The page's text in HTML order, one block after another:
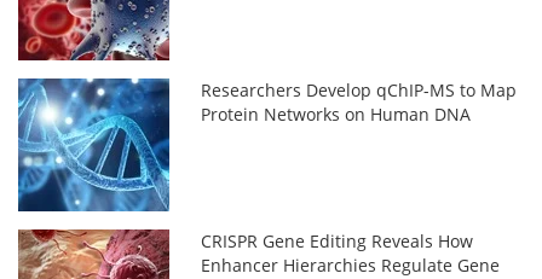
Researchers Develop qChIP-MS to Map
Protein Networks on Human DNA
CRISPR Gene Editing Reveals How
Enhancer Hierarchies Regulate Gene